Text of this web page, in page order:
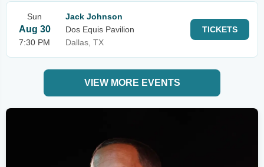
Sun
Aug 30
7:30 PM
Jack Johnson
Dos Equis Pavilion
Dallas, TX
TICKETS
VIEW MORE EVENTS